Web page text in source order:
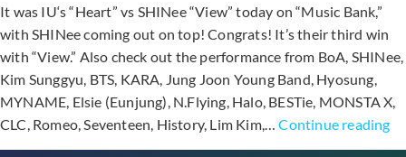
It was IU‘s “Heart” vs SHINee “View” today on “Music Bank,”
with SHINee coming out on top! Congrats! It’s their third win
with “View.” Also check out the performance from BoA, SHINee,
Kim Sunggyu, BTS, KARA, Jung Joon Young Band, Hyosung,
MYNAME, Elsie (Eunjung), N.Flying, Halo, BESTie, MONSTA X,
CLC, Romeo, Seventeen, History, Lim Kim,…Continue reading